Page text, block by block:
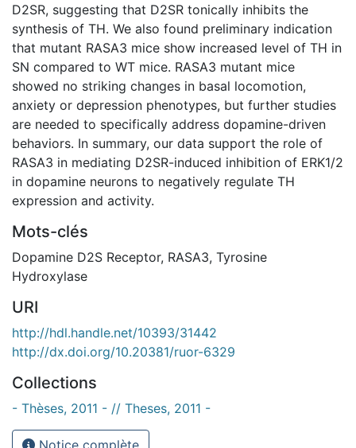
D2SR, suggesting that D2SR tonically inhibits the
synthesis of TH. We also found preliminary indication
that mutant RASA3 mice show increased level of TH in
SN compared to WT mice. RASA3 mutant mice
showed no striking changes in basal locomotion,
anxiety or depression phenotypes, but further studies
are needed to specifically address dopamine-driven
behaviors. In summary, our data support the role of
RASA3 in mediating D2SR-induced inhibition of ERK1/2
in dopamine neurons to negatively regulate TH
expression and activity.
Mots-clés
Dopamine D2S Receptor, RASA3, Tyrosine
Hydroxylase
URI
http://hdl.handle.net/10393/31442
http://dx.doi.org/10.20381/ruor-6329
Collections
- Thèses, 2011 - // Theses, 2011 -
Notice complète